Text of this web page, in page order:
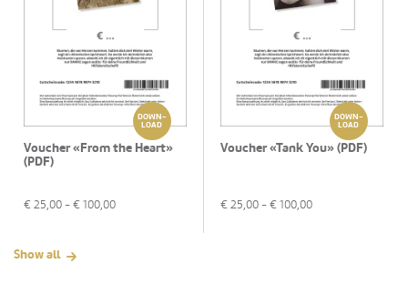
DOWN-
LOAD
Voucher «From the Heart»
(PDF)
€ 25,00 - € 100,00
DOWN-
LOAD
Voucher «Tank You» (PDF)
€ 25,00 - € 100,00
Show all